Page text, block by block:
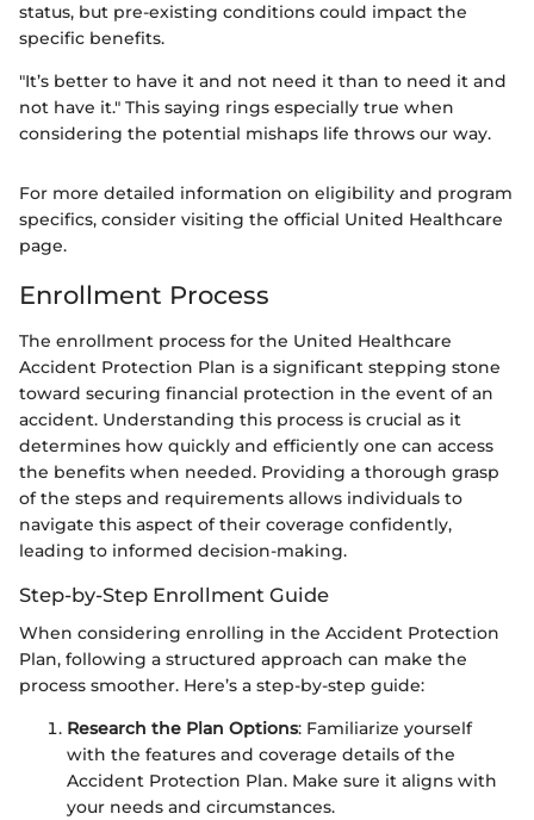
status, but pre-existing conditions could impact the
specific benefits.
"It’s better to have it and not need it than to need it and
not have it." This saying rings especially true when
considering the potential mishaps life throws our way.
For more detailed information on eligibility and program
specifics, consider visiting the official United Healthcare
page.
Enrollment Process
The enrollment process for the United Healthcare
Accident Protection Plan is a significant stepping stone
toward securing financial protection in the event of an
accident. Understanding this process is crucial as it
determines how quickly and efficiently one can access
the benefits when needed. Providing a thorough grasp
of the steps and requirements allows individuals to
navigate this aspect of their coverage confidently,
leading to informed decision-making.
Step-by-Step Enrollment Guide
When considering enrolling in the Accident Protection
Plan, following a structured approach can make the
process smoother. Here’s a step-by-step guide:
Research the Plan Options: Familiarize yourself
with the features and coverage details of the
Accident Protection Plan. Make sure it aligns with
your needs and circumstances.